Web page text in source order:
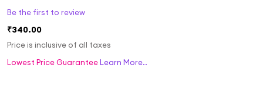
Be the first to review
₹340.00
Price is inclusive of all taxes
Lowest Price GuaranteeLearn More..